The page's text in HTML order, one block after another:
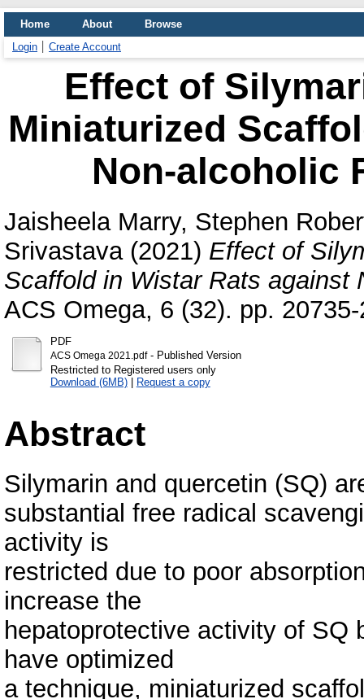
Home About
Browse
Login
Create Account
Effect of
Miniaturized
Non-alcoholic
Jaisheela Marry, Stephen
Srivastava(2021) Effect of
Scaffold in Wistar Rats against
ACS Omega, 6 (32). pp.
PDF
ACS Omega 2021.pdf- Published Version
Restricted to Registered users only
Download (6MB)| Request a copy
Abstract
Silymarin and quercetin (SQ)
substantial free radical
activity is
restricted due to poor
increase the
hepatoprotective activity of SQ
have optimized
a technique, miniaturized